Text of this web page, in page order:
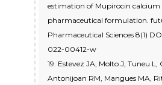
estimation of Mupirocin calcium
pharmaceutical formulation.
Pharmaceutical Sciences 8(1)
022-00412-w
19. Estevez JA, Molto J, Tuneu L,
Antonijoan RM, Mangues MA,